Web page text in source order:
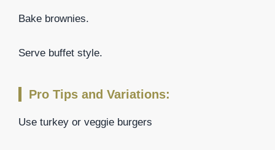
Bake brownies.
Serve buffet style.
Pro Tips and Variations:
Use turkey or veggie burgers